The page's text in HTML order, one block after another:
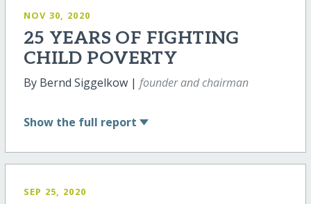
NOV 30, 2020
25 YEARS OF FIGHTING
CHILD POVERTY
By Bernd Siggelkow | founder and chairman
Show the full report
SEP 25, 2020